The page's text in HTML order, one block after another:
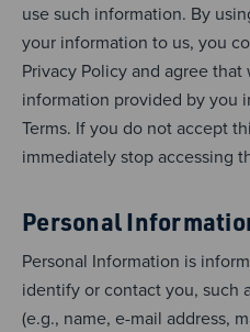
use such information. By
your information to us, you
Privacy Policy and agree
information provided by you
Terms. If you do not accept
immediately stop accessing
Personal
Personal Information is
identify or contact you, such
(e.g., name, e-mail address,